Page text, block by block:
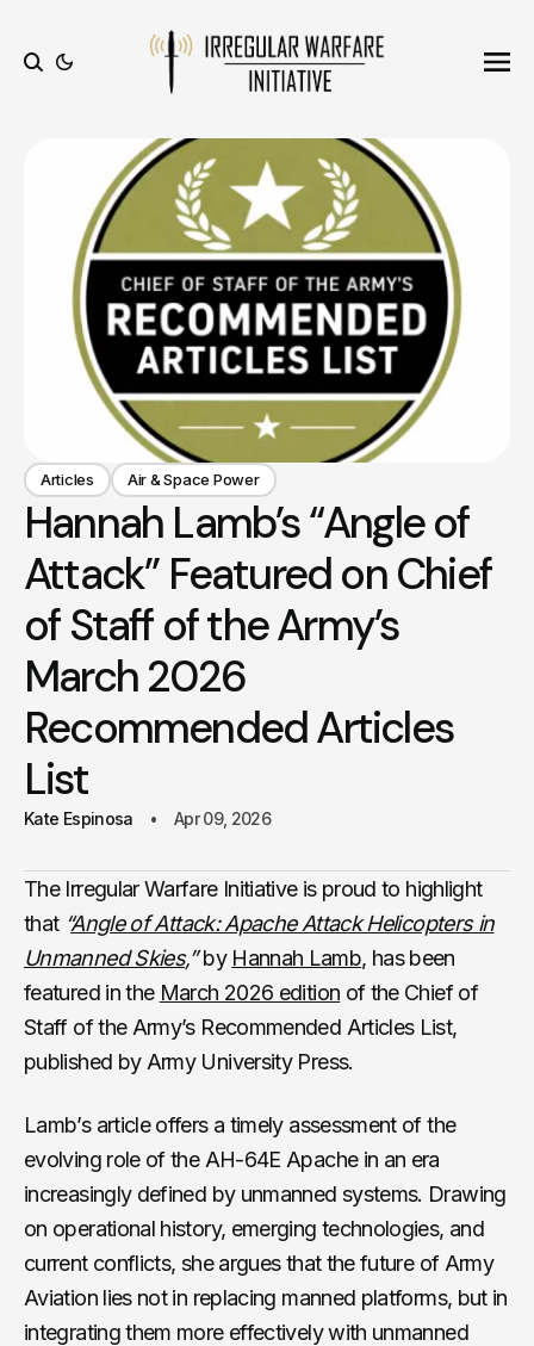
Articles Air & Space Power
Hannah Lamb’s “Angle of
Attack” Featured on Chief
of Staff of the Army’s
March 2026
Recommended Articles
List
Kate Espinosa Apr 09, 2026
The Irregular Warfare Initiative is proud to highlight
that “Angle of Attack: Apache Attack Helicopters in
Unmanned Skies,”by Hannah Lamb, has been
featured in the March 2026 edition of the Chief of
Staff of the Army’s Recommended Articles List,
published by Army University Press.
Lamb’s article offers a timely assessment of the
evolving role of the AH-64E Apache in an era
increasingly defined by unmanned systems. Drawing
on operational history, emerging technologies, and
current conflicts, she argues that the future of Army
Aviation lies not in replacing manned platforms, but in
integrating them more effectively with unmanned